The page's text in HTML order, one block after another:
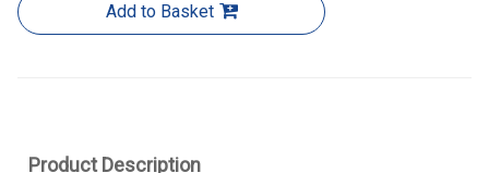
Add to Basket
Product Description